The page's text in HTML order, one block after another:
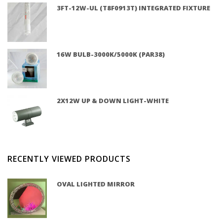
3FT-12W-UL (T8F0913T) INTEGRATED FIXTURE
16W BULB-3000K/5000K (PAR38)
2X12W UP & DOWN LIGHT-WHITE
RECENTLY VIEWED PRODUCTS
OVAL LIGHTED MIRROR